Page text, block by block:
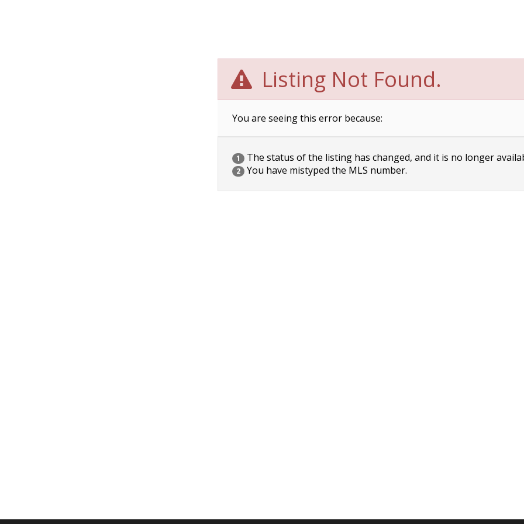
Listing Not Found.
You are seeing this error because:
1 The status of the listing has changed, and it is no longer
2 You have mistyped the MLS number.